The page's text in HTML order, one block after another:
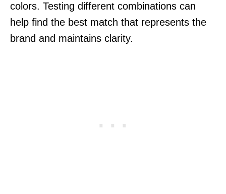
colors. Testing different combinations can
help find the best match that represents the
brand and maintains clarity.